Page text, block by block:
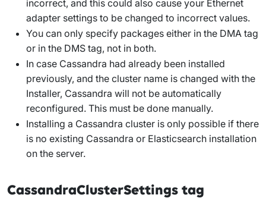
incorrect, and this could also cause your Ethernet
adapter settings to be changed to incorrect values.
You can only specify packages either in the DMA tag
or in the DMS tag, not in both.
In case Cassandra had already been installed
previously, and the cluster name is changed with the
Installer, Cassandra will not be automatically
reconfigured. This must be done manually.
Installing a Cassandra cluster is only possible if there
is no existing Cassandra or Elasticsearch installation
on the server.
CassandraClusterSettings tag